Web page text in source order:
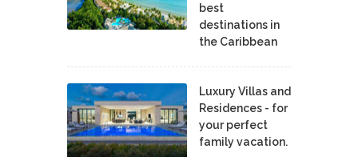
best
destinations in
the Caribbean
Luxury Villas and
Residences - for
your perfect
family vacation.